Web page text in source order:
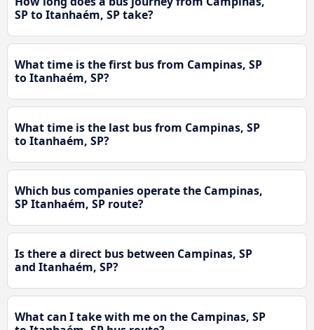
SP to Itanhaém, SP take?
What time is the first bus from Campinas, SP
to Itanhaém, SP?
What time is the last bus from Campinas, SP
to Itanhaém, SP?
Which bus companies operate the Campinas,
SP Itanhaém, SP route?
Is there a direct bus between Campinas, SP
and Itanhaém, SP?
What can I take with me on the Campinas, SP